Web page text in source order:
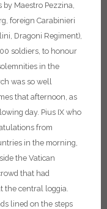
by Maestro Pezzina,
foreign Carabinieri
Dragoni Regiment),
soldiers, to honour
in the
was so well
that afternoon, as
day. Pius IX who
from
in the morning,
the Vatican
that had
the central loggia.
lined on the steps